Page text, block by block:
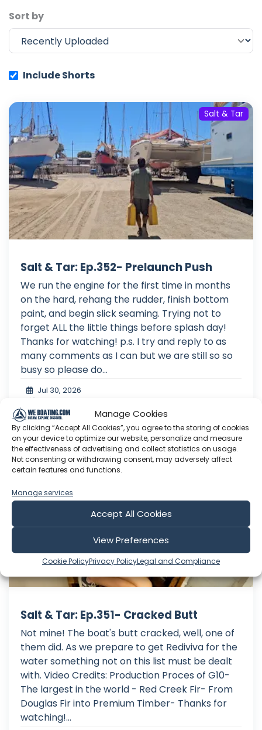
Manage Cookies
By clicking “Accept All Cookies”, you agree to the storing of cookies
on your device to optimize our website, personalize and measure
the effectiveness of advertising and collect statistics on usage.
Not consenting or withdrawing consent, may adversely affect
certain features and functions.
Manage services
Accept All Cookies
View Preferences
Cookie PolicyPrivacy PolicyLegal and Compliance
Sort by
Include Shorts
Salt & Tar
Salt & Tar: Ep.352- Prelaunch Push
We run the engine for the first time in months
on the hard, rehang the rudder, finish bottom
paint, and begin slick seaming. Trying not to
forget ALL the little things before splash day!
Thanks for watching! p.s. I try and reply to as
many comments as I can but we are still so so
busy so please do...
Jul 30, 2026
Play Time: 00:24:50
Salt & Tar
Salt & Tar: Ep.351- Cracked Butt
Not mine! The boat's butt cracked, well, one of
them did. As we prepare to get Rediviva for the
water something not on this list must be dealt
with. Video Credits: Production Proces of G10-
The largest in the world - Red Creek Fir- From
Douglas Fir into Premium Timber- Thanks for
watching!...